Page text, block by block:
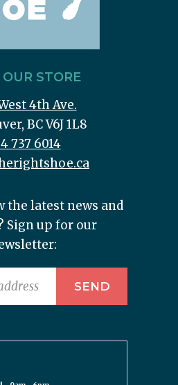
STORE
4th Ave.
BC V6J 1L8
737 6014
the latest news and
Sign up for our